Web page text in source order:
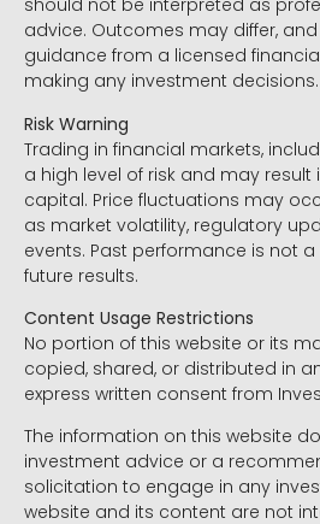
should not be interpreted as
advice. Outcomes may differ,
guidance from a licensed
making any investment decisions.
Risk Warning
Trading in financial markets,
a high level of risk and may result
capital. Price fluctuations may
as market volatility, regulatory
events. Past performance is not
future results.
Content Usage Restrictions
No portion of this website or its
copied, shared, or distributed in
express written consent from
The information on this website
investment advice or a
solicitation to engage in any
website and its content are not